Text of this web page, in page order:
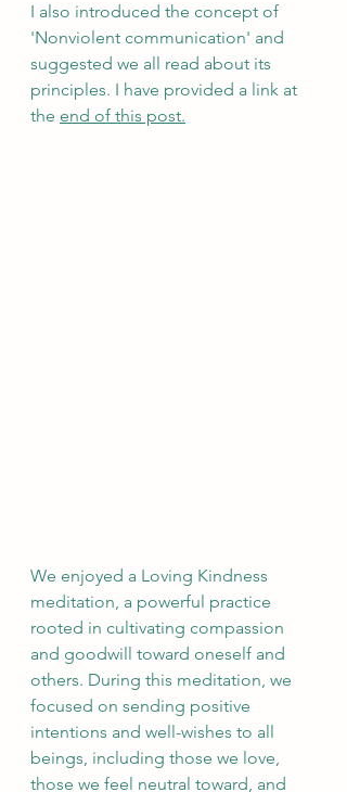
I also introduced the concept of
'Nonviolent communication' and
suggested we all read about its
principles. I have provided a link at
the end of this post.
We enjoyed a Loving Kindness
meditation, a powerful practice
rooted in cultivating compassion
and goodwill toward oneself and
others. During this meditation, we
focused on sending positive
intentions and well-wishes to all
beings, including those we love,
those we feel neutral toward, and